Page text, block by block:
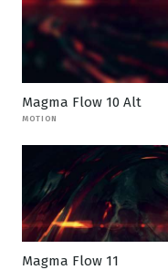
Magma Flow 10 Alt
MOTION
Magma Flow 11